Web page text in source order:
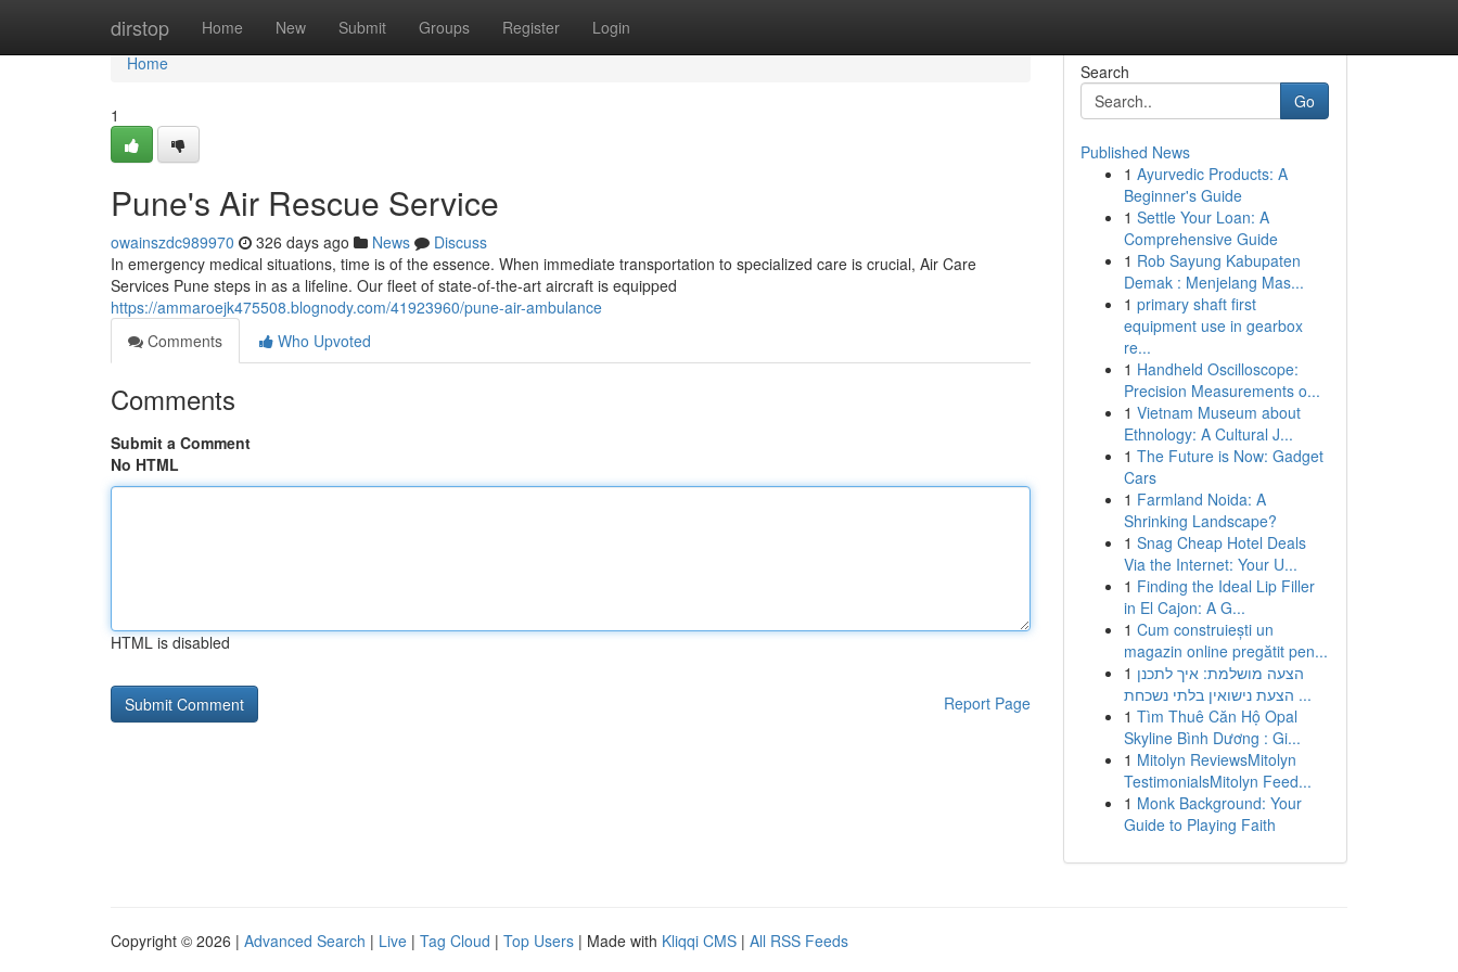
dirstop Home New Submit Groups Register Login
Home
Home
1
Pune's Air Rescue Service
owainszdc989970 326 days ago News
Discuss
In emergency medical situations, time is of the essence. When immediate transportation to specialized care is crucial, Air Care
Services Pune steps in as a lifeline. Our fleet of state-of-the-art aircraft is equipped
https://ammaroejk475508.blognody.com/41923960/pune-air-ambulance
Comments
Who Upvoted
Comments
Submit a Comment
No HTML
HTML is disabled
Report Page
Search
Go
Published News
1 Ayurvedic Products: A
Beginner's Guide
1 Settle Your Loan: A
Comprehensive Guide
1 Rob Sayung Kabupaten
Demak : Menjelang Mas...
1 primary shaft first
equipment use in gearbox
re...
1 Handheld Oscilloscope:
Precision Measurements o...
1 Vietnam Museum about
Ethnology: A Cultural J...
1 The Future is Now: Gadget
Cars
1 Farmland Noida: A
Shrinking Landscape?
1 Snag Cheap Hotel Deals
Via the Internet: Your U...
1 Finding the Ideal Lip Filler
in El Cajon: A G...
1 Cum construiești un
magazin online pregătit pen...
1 הצעה מושלמת: איך לתכנן
הצעת נישואין בלתי נשכחת ...
1 Tìm Thuê Căn Hộ Opal
Skyline Bình Dương : Gi...
1 Mitolyn ReviewsMitolyn
TestimonialsMitolyn Feed...
1 Monk Background: Your
Guide to Playing Faith
Copyright © 2026 | Advanced Search | Live | Tag Cloud | Top Users | Made with Kliqqi CMS | All RSS Feeds